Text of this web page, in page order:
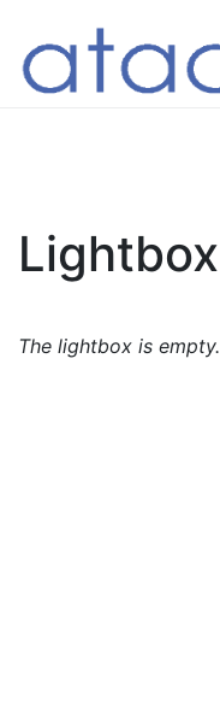
Lightbox
The lightbox is empty.